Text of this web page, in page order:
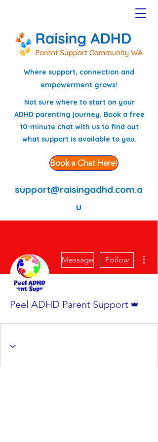
Where support, connection and
empowerment grows!
support@raisingadhd.com.a
u
Not sure where to start on your
ADHD parenting journey. Book a free
10-minute chat with us to find out
what support is available to you.
Book a Chat Here!
Message Follow
Peel ADHD Parent Support